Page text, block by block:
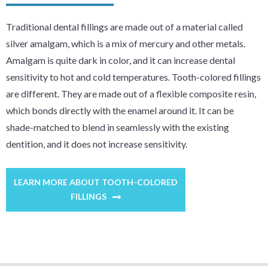
Traditional dental fillings are made out of a material called
silver amalgam, which is a mix of mercury and other metals.
Amalgam is quite dark in color, and it can increase dental
sensitivity to hot and cold temperatures. Tooth-colored fillings
are different. They are made out of a flexible composite resin,
which bonds directly with the enamel around it. It can be
shade-matched to blend in seamlessly with the existing
dentition, and it does not increase sensitivity.
LEARN MORE ABOUT TOOTH-COLORED
FILLINGS